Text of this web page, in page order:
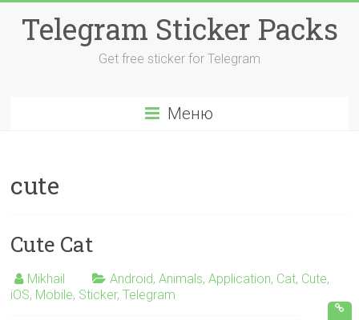
содержимому
Telegram Sticker Packs
Get free sticker for Telegram
Меню
cute
Cute Cat
Mikhail Android,Animals,Application, Cat, Cute,
iOS, Mobile, Sticker,Telegram